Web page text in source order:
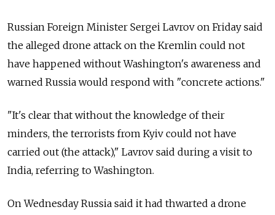
Russian Foreign Minister Sergei Lavrov on Friday said
the alleged drone attack on the Kremlin could not
have happened without Washington's awareness and
warned Russia would respond with "concrete actions."
"It's clear that without the knowledge of their
minders, the terrorists from Kyiv could not have
carried out (the attack)," Lavrov said during a visit to
India, referring to Washington.
On Wednesday Russia said it had thwarted a drone